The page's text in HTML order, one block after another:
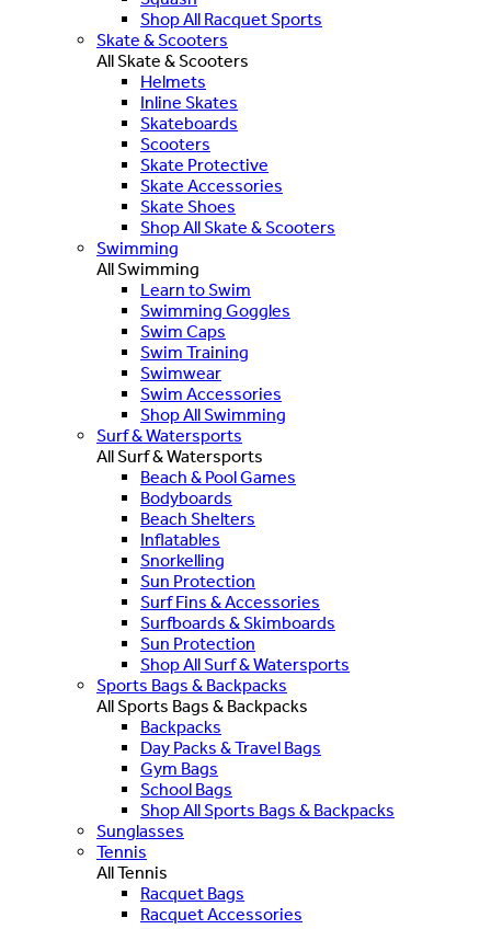
Shop All Racquet Sports
Skate & Scooters
All Skate & Scooters
Helmets
Inline Skates
Skateboards
Scooters
Skate Protective
Skate Accessories
Skate Shoes
Shop All Skate & Scooters
Swimming
All Swimming
Learn to Swim
Swimming Goggles
Swim Caps
Swim Training
Swimwear
Swim Accessories
Shop All Swimming
Surf & Watersports
All Surf & Watersports
Beach & Pool Games
Bodyboards
Beach Shelters
Inflatables
Snorkelling
Sun Protection
Surf Fins & Accessories
Surfboards & Skimboards
Sun Protection
Shop All Surf & Watersports
Sports Bags & Backpacks
All Sports Bags & Backpacks
Backpacks
Day Packs & Travel Bags
Gym Bags
School Bags
Shop All Sports Bags & Backpacks
Sunglasses
Tennis
All Tennis
Racquet Bags
Racquet Accessories